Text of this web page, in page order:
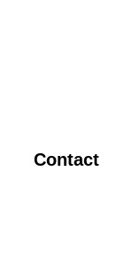
Contact